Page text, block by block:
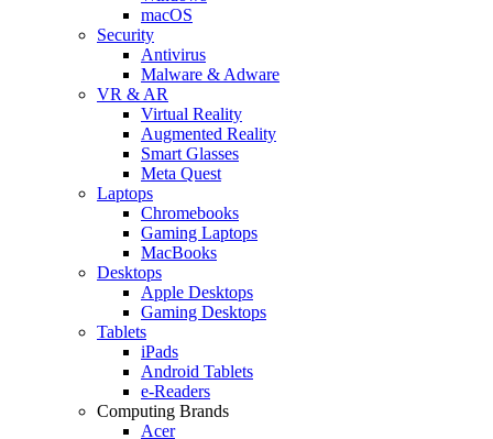
macOS
Security
Antivirus
Malware & Adware
VR & AR
Virtual Reality
Augmented Reality
Smart Glasses
Meta Quest
Laptops
Chromebooks
Gaming Laptops
MacBooks
Desktops
Apple Desktops
Gaming Desktops
Tablets
iPads
Android Tablets
e-Readers
Computing Brands
Acer